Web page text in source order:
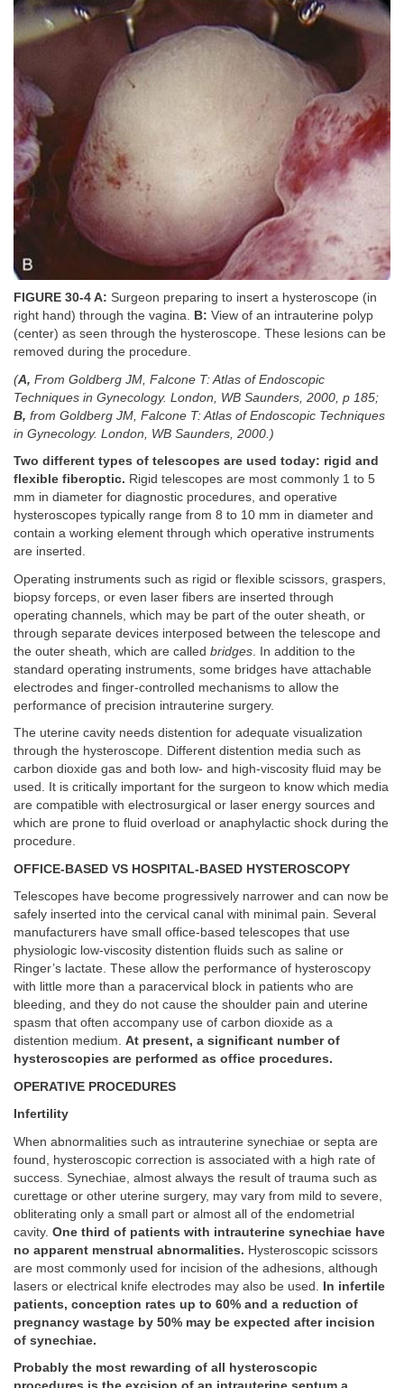
FIGURE 30-4 A: Surgeon preparing to insert a hysteroscope (in
right hand) through the vagina. B: View of an intrauterine polyp
(center) as seen through the hysteroscope. These lesions can be
removed during the procedure.
(A, From Goldberg JM, Falcone T: Atlas of Endoscopic
Techniques in Gynecology. London, WB Saunders, 2000, p 185;
B, from Goldberg JM, Falcone T: Atlas of Endoscopic Techniques
in Gynecology. London, WB Saunders, 2000.)
Two different types of telescopes are used today: rigid and
flexible fiberoptic. Rigid telescopes are most commonly 1 to 5
mm in diameter for diagnostic procedures, and operative
hysteroscopes typically range from 8 to 10 mm in diameter and
contain a working element through which operative instruments
are inserted.
Operating instruments such as rigid or flexible scissors, graspers,
biopsy forceps, or even laser fibers are inserted through
operating channels, which may be part of the outer sheath, or
through separate devices interposed between the telescope and
the outer sheath, which are called bridges . In addition to the
standard operating instruments, some bridges have attachable
electrodes and finger-controlled mechanisms to allow the
performance of precision intrauterine surgery.
The uterine cavity needs distention for adequate visualization
through the hysteroscope. Different distention media such as
carbon dioxide gas and both low- and high-viscosity fluid may be
used. It is critically important for the surgeon to know which media
are compatible with electrosurgical or laser energy sources and
which are prone to fluid overload or anaphylactic shock during the
procedure.
OFFICE-BASED VS HOSPITAL-BASED HYSTEROSCOPY
Telescopes have become progressively narrower and can now be
safely inserted into the cervical canal with minimal pain. Several
manufacturers have small office-based telescopes that use
physiologic low-viscosity distention fluids such as saline or
Ringer’s lactate. These allow the performance of hysteroscopy
with little more than a paracervical block in patients who are
bleeding, and they do not cause the shoulder pain and uterine
spasm that often accompany use of carbon dioxide as a
distention medium. At present, a significant number of
hysteroscopies are performed as office procedures.
OPERATIVE PROCEDURES
Infertility
When abnormalities such as intrauterine synechiae or septa are
found, hysteroscopic correction is associated with a high rate of
success. Synechiae, almost always the result of trauma such as
curettage or other uterine surgery, may vary from mild to severe,
obliterating only a small part or almost all of the endometrial
cavity. One third of patients with intrauterine synechiae have
no apparent menstrual abnormalities. Hysteroscopic scissors
are most commonly used for incision of the adhesions, although
lasers or electrical knife electrodes may also be used. In infertile
patients, conception rates up to 60% and a reduction of
pregnancy wastage by 50% may be expected after incision
of synechiae.
Probably the most rewarding of all hysteroscopic